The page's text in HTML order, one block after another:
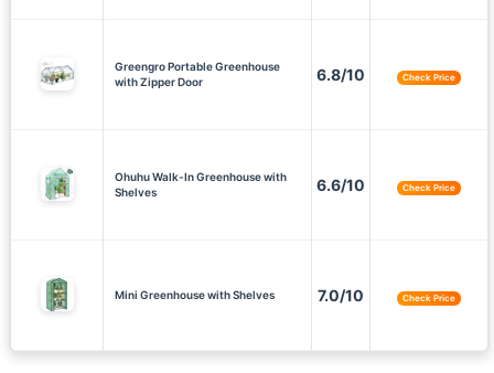
Greengro Portable Greenhouse
with Zipper Door
6.8/10 Check Price
Ohuhu Walk-In Greenhouse with
Shelves
6.6/10 Check Price
Mini Greenhouse with Shelves 7.0/10 Check Price